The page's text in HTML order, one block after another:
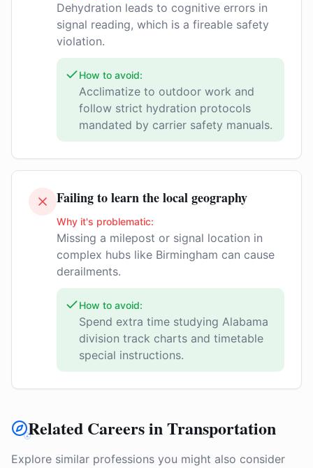
Dehydration leads to cognitive errors in
signal reading, which is a fireable safety
violation.
How to avoid:
Acclimatize to outdoor work and
follow strict hydration protocols
mandated by carrier safety manuals.
Failing to learn the local geography
Why it's problematic:
Missing a milepost or signal location in
complex hubs like Birmingham can cause
derailments.
How to avoid:
Spend extra time studying Alabama
division track charts and timetable
special instructions.
Related Careers in Transportation
Explore similar professions you might also consider